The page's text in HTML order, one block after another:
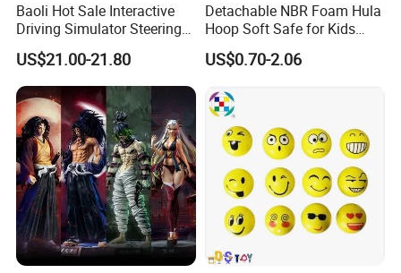
Baoli Hot Sale Interactive
Driving Simulator Steering
Wheel Musical Educational
Toy
US$21.00-21.80
Detachable NBR Foam Hula
Hoop Soft Safe for Kids
Adult Fitness
US$0.70-2.06